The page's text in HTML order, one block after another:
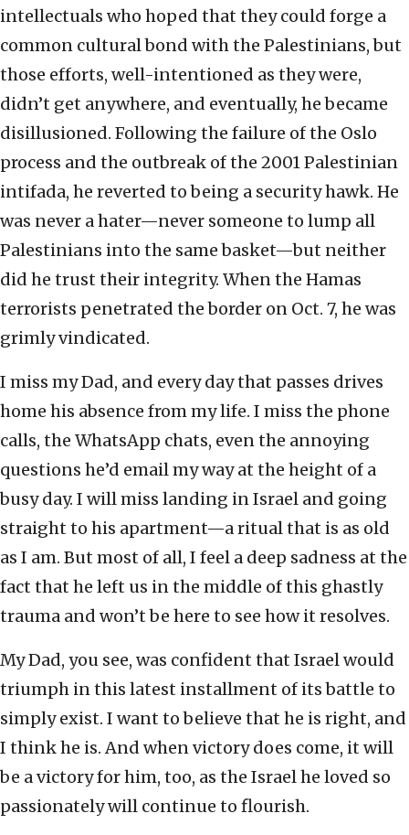
intellectuals who hoped that they could forge a
common cultural bond with the Palestinians, but
those efforts, well-intentioned as they were,
didn’t get anywhere, and eventually, he became
disillusioned. Following the failure of the Oslo
process and the outbreak of the 2001 Palestinian
intifada, he reverted to being a security hawk. He
was never a hater—never someone to lump all
Palestinians into the same basket—but neither
did he trust their integrity. When the Hamas
terrorists penetrated the border on Oct. 7, he was
grimly vindicated.
I miss my Dad, and every day that passes drives
home his absence from my life. I miss the phone
calls, the WhatsApp chats, even the annoying
questions he’d email my way at the height of a
busy day. I will miss landing in Israel and going
straight to his apartment—a ritual that is as old
as I am. But most of all, I feel a deep sadness at the
fact that he left us in the middle of this ghastly
trauma and won’t be here to see how it resolves.
My Dad, you see, was confident that Israel would
triumph in this latest installment of its battle to
simply exist. I want to believe that he is right, and
I think he is. And when victory does come, it will
be a victory for him, too, as the Israel he loved so
passionately will continue to flourish.